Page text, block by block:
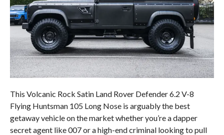
This Volcanic Rock Satin Land Rover Defender 6.2 V-8
Flying Huntsman 105 Long Nose is arguably the best
getaway vehicle on the market whether you’re a dapper
secret agent like 007 or a high-end criminal looking to pull